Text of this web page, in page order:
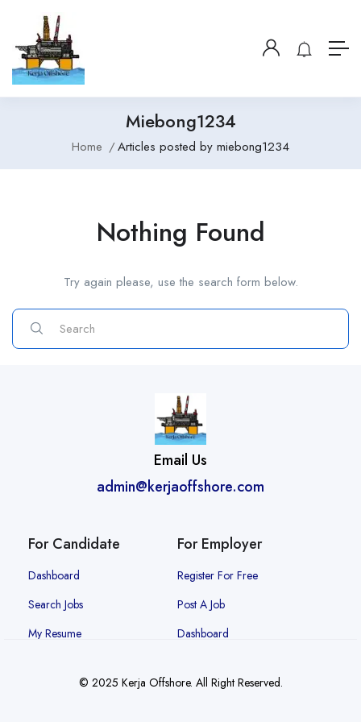
Miebong1234
Home Articles posted by miebong1234
Nothing Found
Try again please, use the search form below.
Email Us
admin@kerjaoffshore.com
For Candidate
Dashboard
Search Jobs
My Resume
For Employer
Register For Free
Post A Job
Dashboard
© 2025 Kerja Offshore. All Right Reserved.